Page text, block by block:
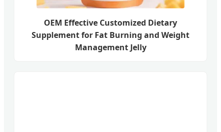
OEM Effective Customized Dietary
Supplement for Fat Burning and Weight
Management Jelly